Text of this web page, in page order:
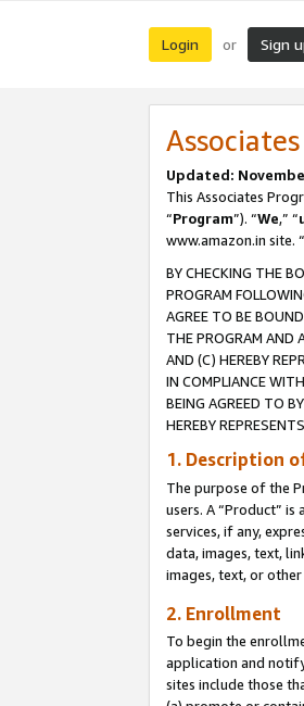
Login or Sign
Updated:
This Associates
“Program”). “We,” “
www.amazon.in site. “
BY CHECKING THE
PROGRAM
AGREE TO BE
THE PROGRAM AND
AND (C) HEREBY
IN COMPLIANCE
BEING AGREED TO
HEREBY
1. Description
The purpose of the
users. A “Product”
services, if any,
data, images, text,
images, text, or
2. Enrollment
To begin the
application and
sites include those